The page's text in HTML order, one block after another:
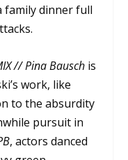
dinner full
// Pina Bausch is
work, like
to the absurdity
pursuit in
, actors danced